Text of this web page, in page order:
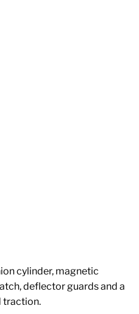
cylinder, magnetic
deflector guards and a
traction.